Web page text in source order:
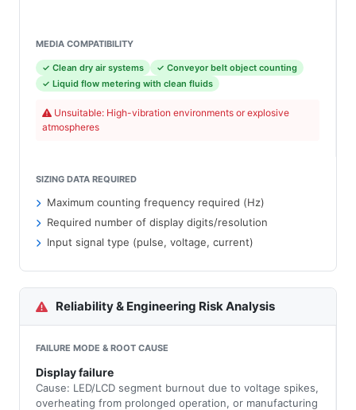
MEDIA COMPATIBILITY
✓ Clean dry air systems
✓ Conveyor belt object counting
✓ Liquid flow metering with clean fluids
Unsuitable: High-vibration environments or explosive
atmospheres
SIZING DATA REQUIRED
Maximum counting frequency required (Hz)
Required number of display digits/resolution
Input signal type (pulse, voltage, current)
Reliability & Engineering Risk Analysis
FAILURE MODE & ROOT CAUSE
Display failure
Cause: LED/LCD segment burnout due to voltage spikes,
overheating from prolonged operation, or manufacturing